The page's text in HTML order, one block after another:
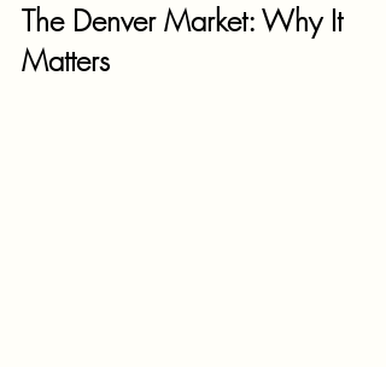
The Denver Market: Why It
Matters